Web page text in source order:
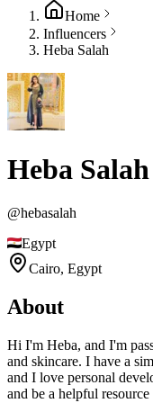
Home
Influencers
Heba Salah
Heba Salah
@hebasalah
Egypt
Cairo, Egypt
About
Hi I'm Heba, and I'm
and skincare. I have a
and I love personal
and be a helpful